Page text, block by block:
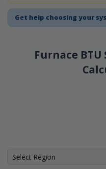
Get help choosing your
Furnace